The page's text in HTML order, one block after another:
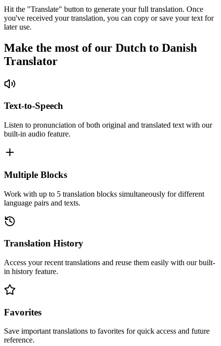
Hit the "Translate" button to generate your full translation. Once
you've received your translation, you can copy or save your text for
later use.
Make the most of our Dutch to Danish
Translator
Text-to-Speech
Listen to pronunciation of both original and translated text with our
built-in audio feature.
Multiple Blocks
Work with up to 5 translation blocks simultaneously for different
language pairs and texts.
Translation History
Access your recent translations and reuse them easily with our built-
in history feature.
Favorites
Save important translations to favorites for quick access and future
reference.